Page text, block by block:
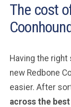
The cost
Having the
new Redbone
easier. After
across the